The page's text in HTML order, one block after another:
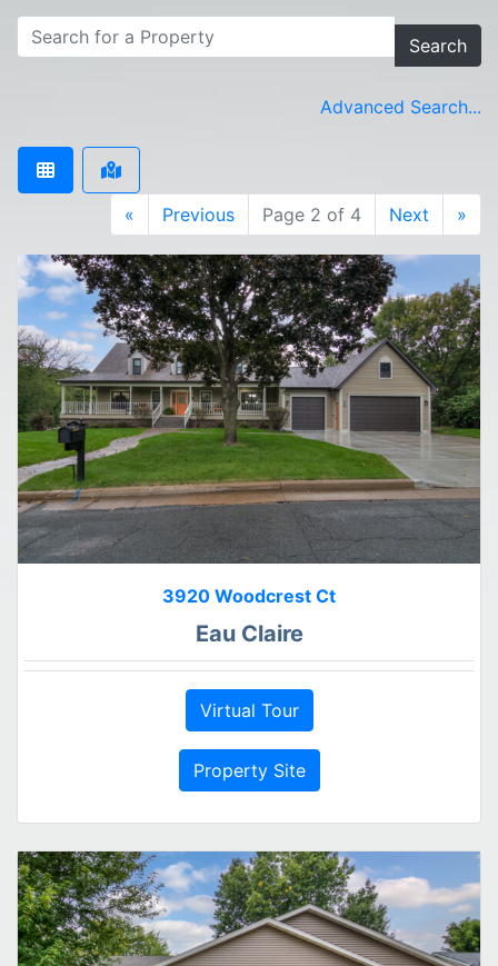
Search
Advanced Search...
« Previous Page 2 of 4 Next »
3920 Woodcrest Ct
Eau Claire
Virtual Tour
Property Site